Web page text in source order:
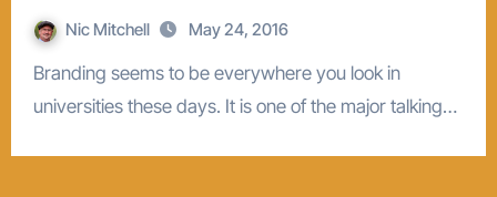
Nic Mitchell May 24, 2016
Branding seems to be everywhere you look in
universities these days. It is one of the major talking…